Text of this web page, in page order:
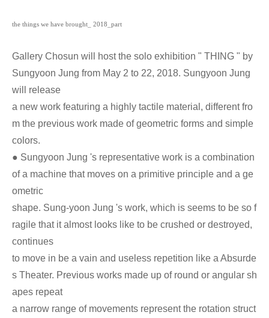
the things we have brought_ 2018_part
Gallery Chosun will host the solo exhibition " THING " by
Sungyoon Jung from May 2 to 22, 2018. Sungyoon Jung
will release
a new work featuring a highly tactile material, different fro
m the previous work made of geometric forms and simple
colors.
● Sungyoon Jung 's representative work is a combination
of a machine that moves on a primitive principle and a ge
ometric
shape. Sung-yoon Jung 's work, which is seems to be so f
ragile that it almost looks like to be crushed or destroyed,
continues
to move in be a vain and useless repetition like a Absurde
s Theater. Previous works made up of round or angular sh
apes repeat
a narrow range of movements represent the rotation struct